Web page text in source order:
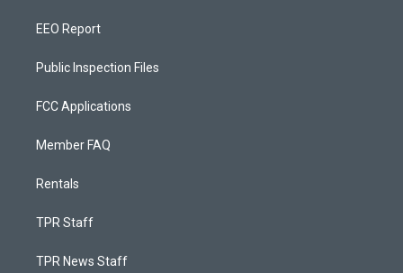
EEO Report
Public Inspection Files
FCC Applications
Member FAQ
Rentals
TPR Staff
TPR News Staff